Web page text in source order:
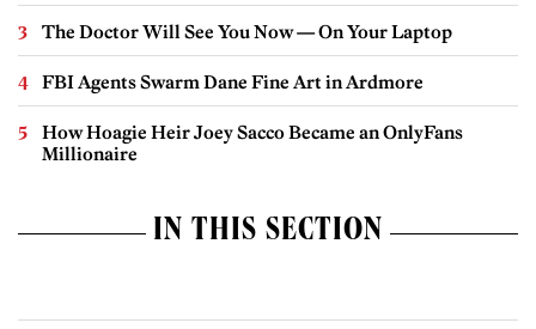
The Doctor Will See You Now — On Your Laptop
FBI Agents Swarm Dane Fine Art in Ardmore
How Hoagie Heir Joey Sacco Became an OnlyFans
Millionaire
IN THIS SECTION